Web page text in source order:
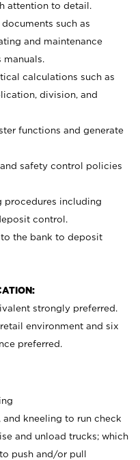
attention to detail.
such as
and maintenance
manuals.
calculations such as
division, and
functions and generate
safety control policies
procedures including
control.
the bank to deposit
strongly preferred.
environment and six
preferred.
kneeling to run check
and unload trucks; which
push and/or pull